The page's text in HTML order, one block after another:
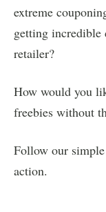
extreme
getting
retailer?
How would you
freebies without
Follow our
action.